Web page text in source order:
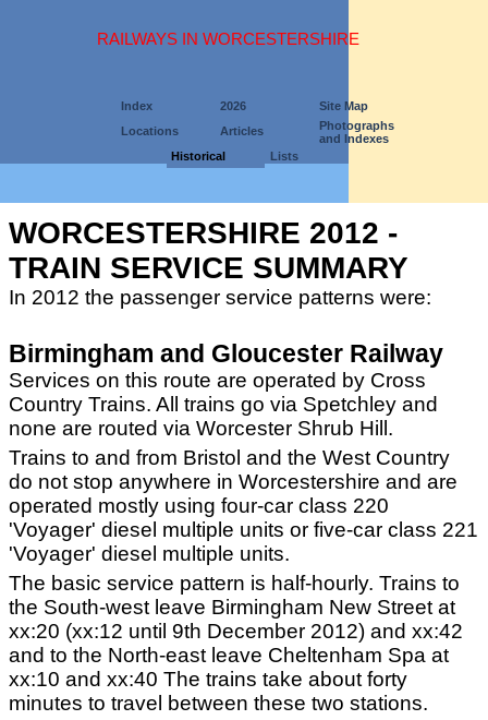
RAILWAYS IN WORCESTERSHIRE
Index 2026
Site Map
Locations
Articles
Photographs
and Indexes
Historical
Lists
WORCESTERSHIRE 2012 -
TRAIN SERVICE SUMMARY
In 2012 the passenger service patterns were:
Birmingham and Gloucester Railway
Services on this route are operated by Cross
Country Trains. All trains go via Spetchley and
none are routed via Worcester Shrub Hill.
Trains to and from Bristol and the West Country
do not stop anywhere in Worcestershire and are
operated mostly using four-car class 220
'Voyager' diesel multiple units or five-car class 221
'Voyager' diesel multiple units.
The basic service pattern is half-hourly. Trains to
the South-west leave Birmingham New Street at
xx:20 (xx:12 until 9th December 2012) and xx:42
and to the North-east leave Cheltenham Spa at
xx:10 and xx:40 The trains take about forty
minutes to travel between these two stations.